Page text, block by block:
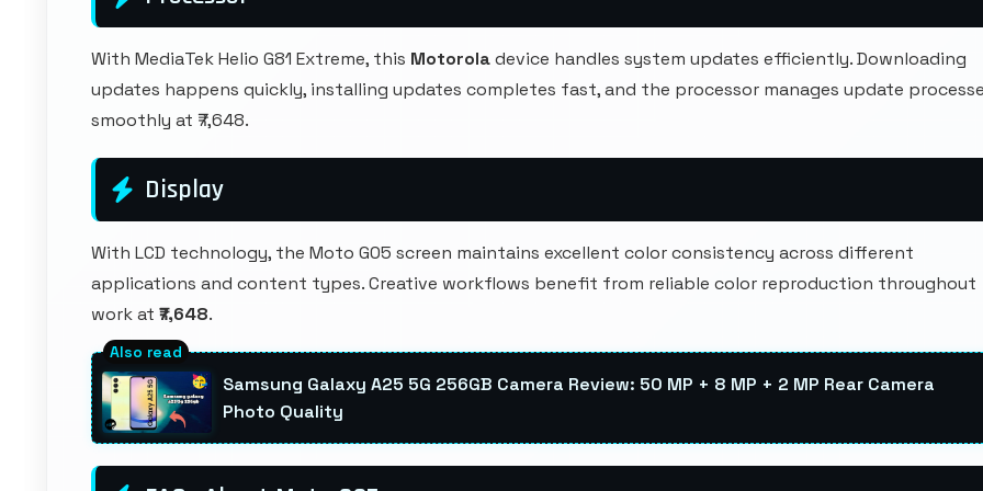
With MediaTek Helio G81 Extreme, this Motoroladevice handles system updates efficiently. Downloading
updates happens quickly, installing updates completes fast, and the processor manages update
smoothly at ₹7,648.
Display
With LCD technology, the Moto G05 screen maintains excellent color consistency across different
applications and content types. Creative workflows benefit from reliable color reproduction throughout
work at ₹7,648.
Samsung Galaxy A25 5G 256GB Camera Review: 50 MP + 8 MP + 2 MP Rear Camera
Photo Quality